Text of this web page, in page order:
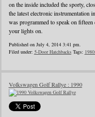
on the inside included the sporty,
the latest electronic instrumentation
was programmed to speak on
your lights on.
Published on July 4, 2014 3:41 pm.
Filed under: 5-Door HatchbacksTags:
Volkswagen Golf Rallye : 1990